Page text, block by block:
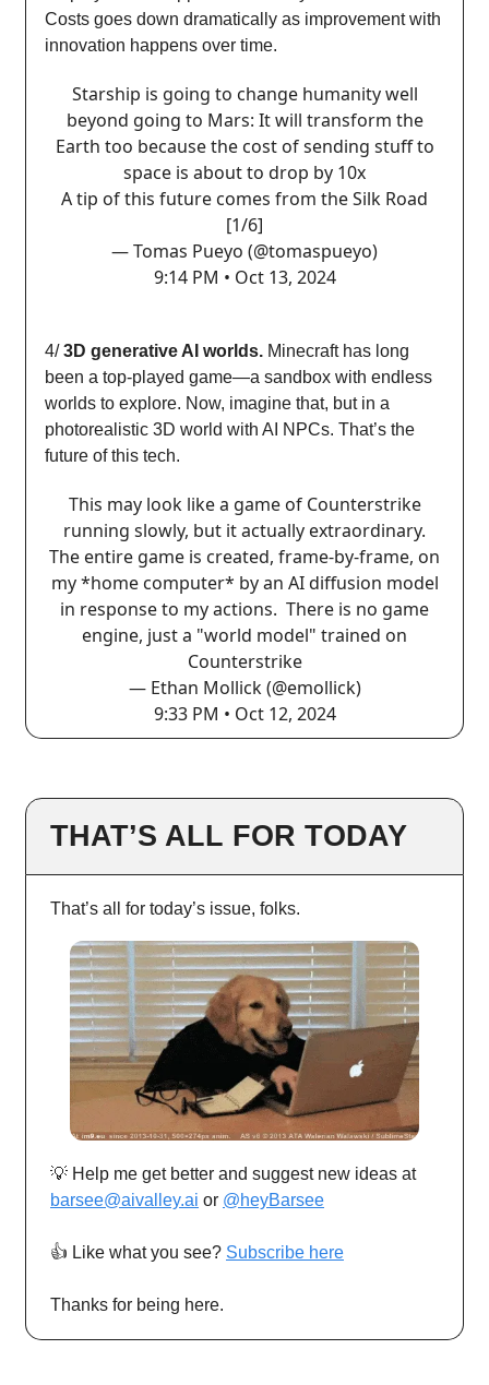
Costs goes down dramatically as improvement with
innovation happens over time.
Starship is going to change humanity well
beyond going to Mars: It will transform the
Earth too because the cost of sending stuff to
space is about to drop by 10x
A tip of this future comes from the Silk Road
[1/6]
— Tomas Pueyo (@tomaspueyo)
9:14 PM • Oct 13, 2024
4/3D generative AI worlds. Minecraft has long
been a top-played game—a sandbox with endless
worlds to explore. Now, imagine that, but in a
photorealistic 3D world with AI NPCs. That’s the
future of this tech.
This may look like a game of Counterstrike
running slowly, but it actually extraordinary.
The entire game is created, frame-by-frame, on
my *home computer* by an AI diffusion model
in response to my actions. There is no game
engine, just a "world model" trained on
Counterstrike
— Ethan Mollick (@emollick)
9:33 PM • Oct 12, 2024
THAT’S ALL FOR TODAY
That’s all for today’s issue, folks.
💡 Help me get better and suggest new ideas at
barsee@aivalley.ai or @heyBarsee
👍️ Like what you see? Subscribe here
Thanks for being here.